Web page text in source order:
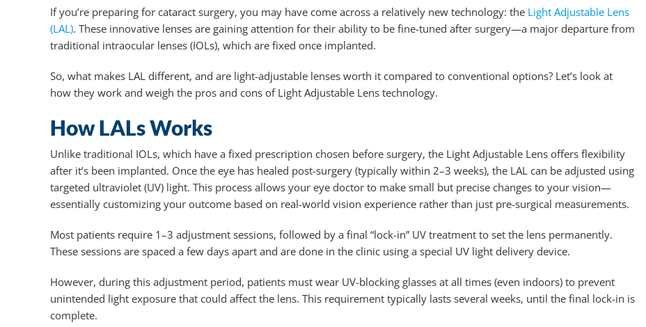
If you’re preparing for cataract surgery, you may have come across a relatively new technology: the Light Adjustable Lens
(LAL). These innovative lenses are gaining attention for their ability to be fine-tuned after surgery—a major departure from
traditional intraocular lenses (IOLs), which are fixed once implanted.
So, what makes LAL different, and are light-adjustable lenses worth it compared to conventional options? Let’s look at
how they work and weigh the pros and cons of Light Adjustable Lens technology.
How LALs Works
Unlike traditional IOLs, which have a fixed prescription chosen before surgery, the Light Adjustable Lens offers flexibility
after it’s been implanted. Once the eye has healed post-surgery (typically within 2–3 weeks), the LAL can be adjusted using
targeted ultraviolet (UV) light. This process allows your eye doctor to make small but precise changes to your vision—
essentially customizing your outcome based on real-world vision experience rather than just pre-surgical measurements.
Most patients require 1–3 adjustment sessions, followed by a final “lock-in” UV treatment to set the lens permanently.
These sessions are spaced a few days apart and are done in the clinic using a special UV light delivery device.
However, during this adjustment period, patients must wear UV-blocking glasses at all times (even indoors) to prevent
unintended light exposure that could affect the lens. This requirement typically lasts several weeks, until the final lock-in is
complete.